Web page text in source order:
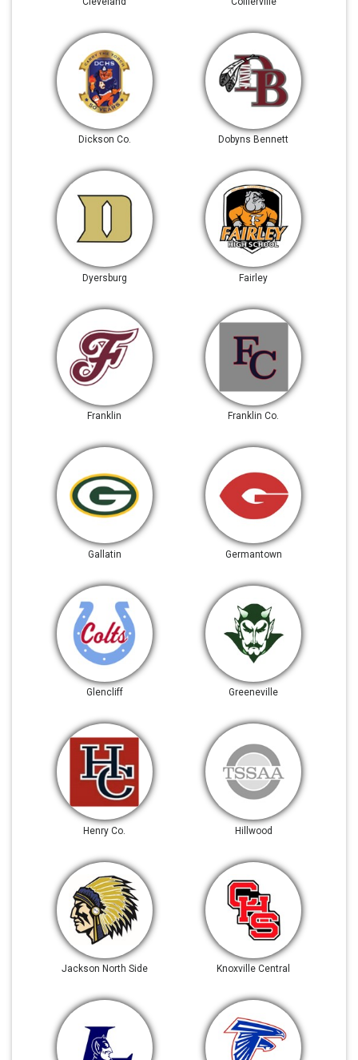
Dickson Co. Dobyns Bennett
Dyersburg Fairley
Franklin Franklin Co.
Gallatin Germantown
Glencliff Greeneville
Henry Co. Hillwood
Jackson North Side Knoxville Central